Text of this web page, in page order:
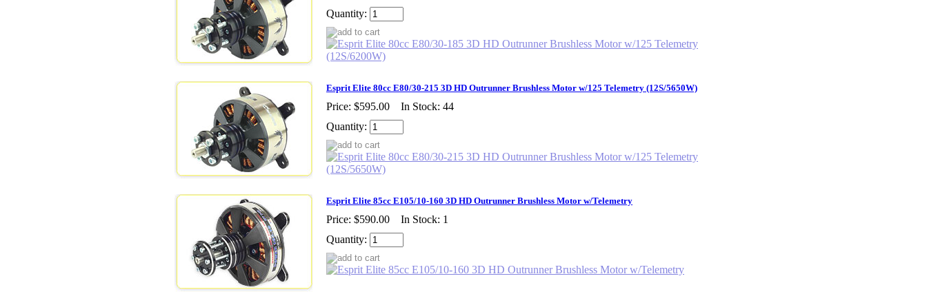
Quantity:
Esprit Elite 80cc E80/30-215 3D HD Outrunner Brushless Motor w/125 Telemetry (12S/5650W)
Price: $595.00 In Stock: 44
Quantity:
Esprit Elite 85cc E105/10-160 3D HD Outrunner Brushless Motor w/Telemetry
Price: $590.00 In Stock: 1
Quantity: